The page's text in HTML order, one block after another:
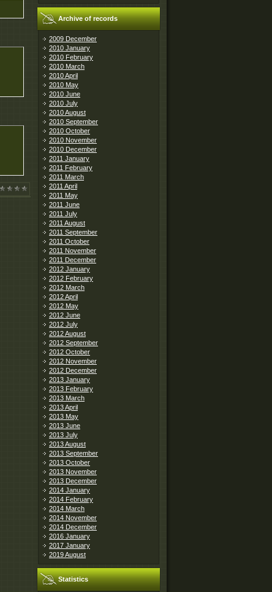
Archive of records
2009 December
2010 January
2010 February
2010 March
2010 April
2010 May
2010 June
2010 July
2010 August
2010 September
2010 October
2010 November
2010 December
2011 January
2011 February
2011 March
2011 April
2011 May
2011 June
2011 July
2011 August
2011 September
2011 October
2011 November
2011 December
2012 January
2012 February
2012 March
2012 April
2012 May
2012 June
2012 July
2012 August
2012 September
2012 October
2012 November
2012 December
2013 January
2013 February
2013 March
2013 April
2013 May
2013 June
2013 July
2013 August
2013 September
2013 October
2013 November
2013 December
2014 January
2014 February
2014 March
2014 November
2014 December
2016 January
2017 January
2019 August
Statistics